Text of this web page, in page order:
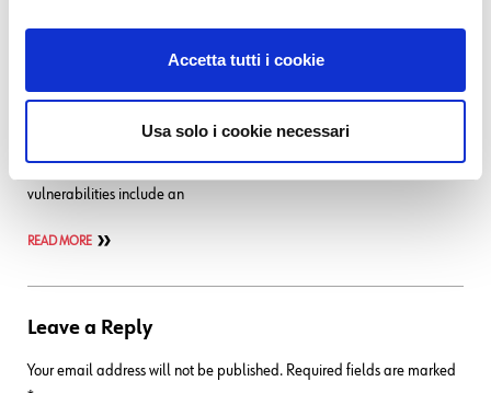
Accetta tutti i cookie
Usa solo i cookie necessari
Important: Icinga 2 security update Type/Severity NetEye Product
Topic An update for the icinga package is now available for NetEye 4.
Security Fix for NetEye 4.48 2.15.5_neteye1.71.2-1 Summary The
vulnerabilities include an
READ MORE
Leave a Reply
Your email address will not be published. Required fields are marked